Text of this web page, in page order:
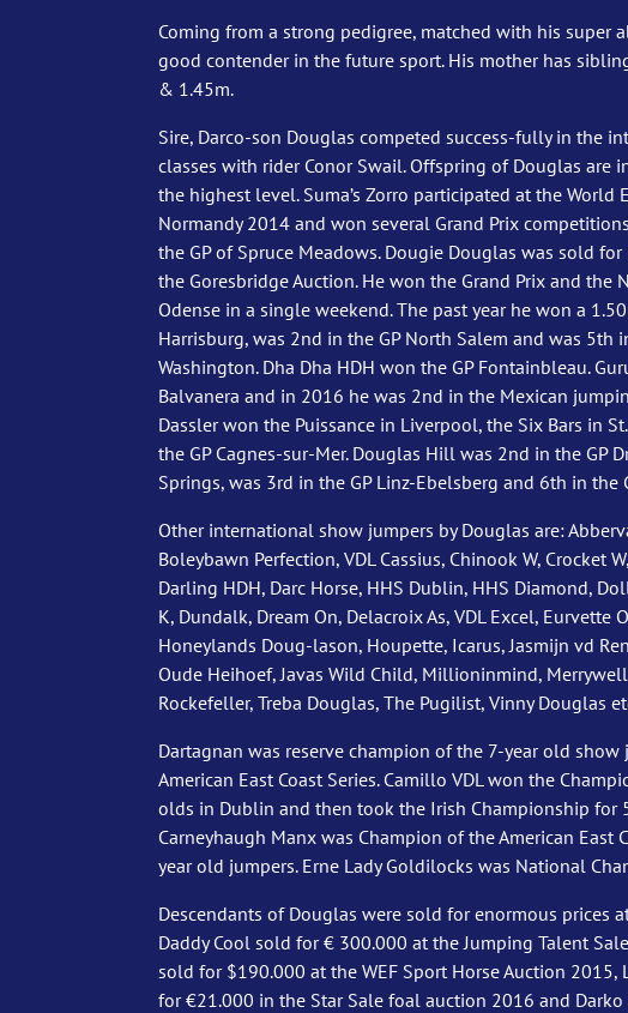
Coming from a strong pedigree, matched with his super
good contender in the future sport. His mother has
& 1.45m.
Sire, Darco-son Douglas competed success-fully in the
classes with rider Conor Swail. Offspring of Douglas are
the highest level. Suma’s Zorro participated at the World
Normandy 2014 and won several Grand Prix
the GP of Spruce Meadows. Dougie Douglas was sold
the Goresbridge Auction. He won the Grand Prix and the
Odense in a single weekend. The past year he won a
Harrisburg, was 2nd in the GP North Salem and was 5th
Washington. Dha Dha HDH won the GP Fontainbleau.
Balvanera and in 2016 he was 2nd in the Mexican
Dassler won the Puissance in Liverpool, the Six Bars in
the GP Cagnes-sur-Mer. Douglas Hill was 2nd in the GP
Springs, was 3rd in the GP Linz-Ebelsberg and 6th in the
Other international show jumpers by Douglas are:
Boleybawn Perfection, VDL Cassius, Chinook W, Crocket
Darling HDH, Darc Horse, HHS Dublin, HHS Diamond,
K, Dundalk, Dream On, Delacroix As, VDL Excel, Eurvette
Honeylands Doug-lason, Houpette, Icarus, Jasmijn vd
Oude Heihoef, Javas Wild Child, Millioninmind,
Rockefeller, Treba Douglas, The Pugilist, Vinny Douglas
Dartagnan was reserve champion of the 7-year old show
American East Coast Series. Camillo VDL won the
olds in Dublin and then took the Irish Championship for
Carneyhaugh Manx was Champion of the American East
year old jumpers. Erne Lady Goldilocks was National
Descendants of Douglas were sold for enormous prices
Daddy Cool sold for € 300.000 at the Jumping Talent
sold for $190.000 at the WEF Sport Horse Auction 2015,
for €21.000 in the Star Sale foal auction 2016 and